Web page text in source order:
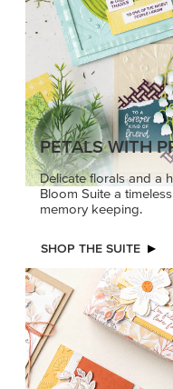
PETALS WITH
Delicate florals and a
Bloom Suite a
memory keeping.
SHOP THE SUITE